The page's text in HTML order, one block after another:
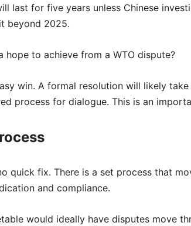
last for five years unless Chinese
beyond 2025.
hope to achieve from a WTO dispute?
win. A formal resolution will likely
process for dialogue. This is an
quick fix. There is a set process that
and compliance.
would ideally have disputes move